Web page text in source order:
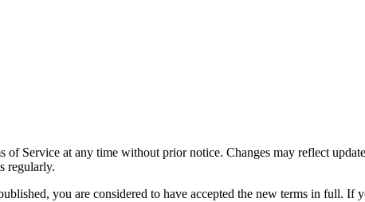
Service at any time without prior notice. Changes may reflect
regularly.
you are considered to have accepted the new terms in full.